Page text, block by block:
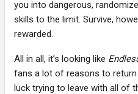
you into dangerous,
skills to the limit. Survive,
rewarded.
All in all, it’s looking like
fans a lot of reasons to
luck trying to leave with all of